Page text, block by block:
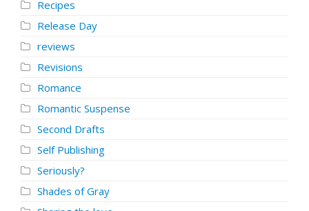
Recipes
Release Day
reviews
Revisions
Romance
Romantic Suspense
Second Drafts
Self Publishing
Seriously?
Shades of Gray